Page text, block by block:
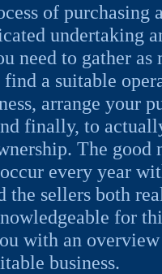
of purchasing
undertaking
need to gather
a suitable
arrange your
finally, to
The good
every year
the sellers both
for
with an overview
business.